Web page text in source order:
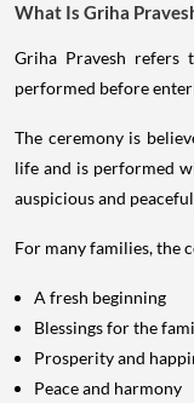
What Is Griha
Griha Pravesh refers
performed before
The ceremony is
life and is performed
auspicious and peaceful
For many families, the
A fresh beginning
Blessings for the
Prosperity and
Peace and harmony